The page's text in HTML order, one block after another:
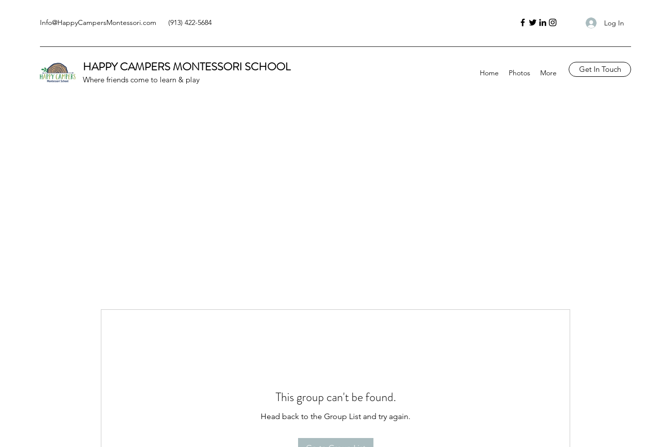
Info@HappyCampersMontessori.com (913) 422-5684 Log In
HAPPY CAMPERSMONTESSORI SCHOOL
Where friends come to learn & play
Home Photos More Get In Touch
This group can't be found.
Head back to the Group List and try again.